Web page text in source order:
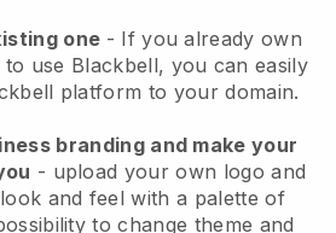
one - If you already own
use Blackbell, you can easily
platform to your domain.
branding and make your
- upload your own logo and
and feel with a palette of
to change theme and